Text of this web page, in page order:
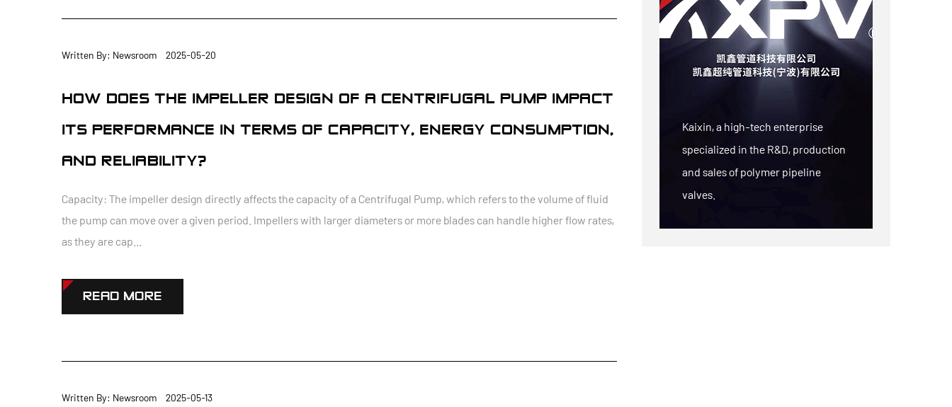
Written By: Newsroom 2025-05-20
HOW DOES THE IMPELLER DESIGN OF A CENTRIFUGAL PUMP IMPACT
ITS PERFORMANCE IN TERMS OF CAPACITY, ENERGY CONSUMPTION,
AND RELIABILITY?
Capacity: The impeller design directly affects the capacity of a Centrifugal Pump, which refers to the volume of fluid
the pump can move over a given period. Impellers with larger diameters or more blades can handle higher flow rates,
as they are cap...
READ MORE
Written By: Newsroom 2025-05-13
Kaixin, a high-tech enterprise
specialized in the R&D, production
and sales of polymer pipeline
valves.